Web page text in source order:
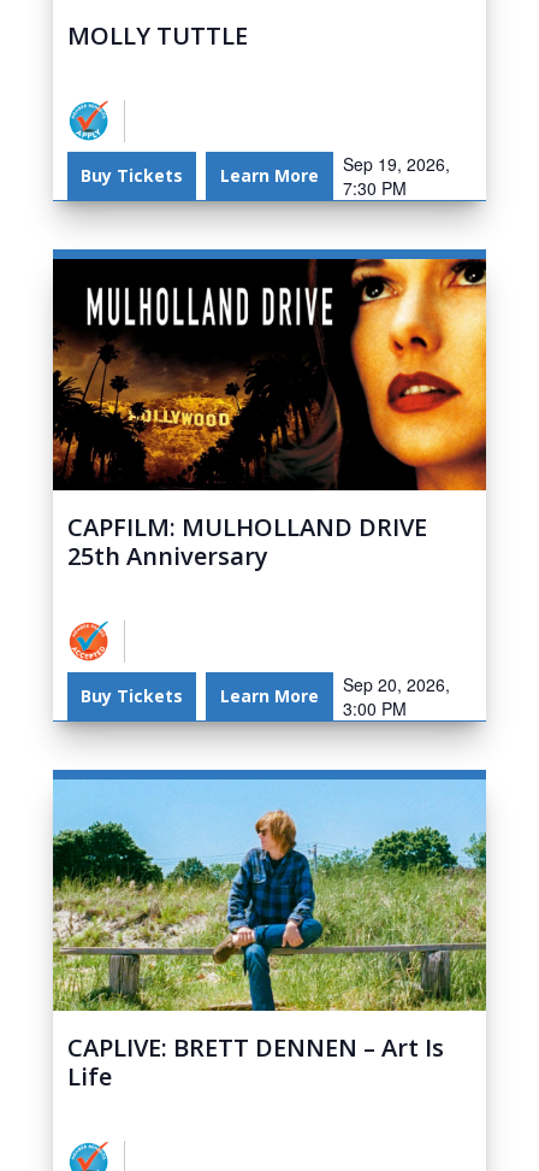
MOLLY TUTTLE
Buy Tickets Learn More
Sep 19, 2026,
7:30 PM
CAPFILM: MULHOLLAND DRIVE
25th Anniversary
Buy Tickets Learn More
Sep 20, 2026,
3:00 PM
CAPLIVE: BRETT DENNEN – Art Is
Life